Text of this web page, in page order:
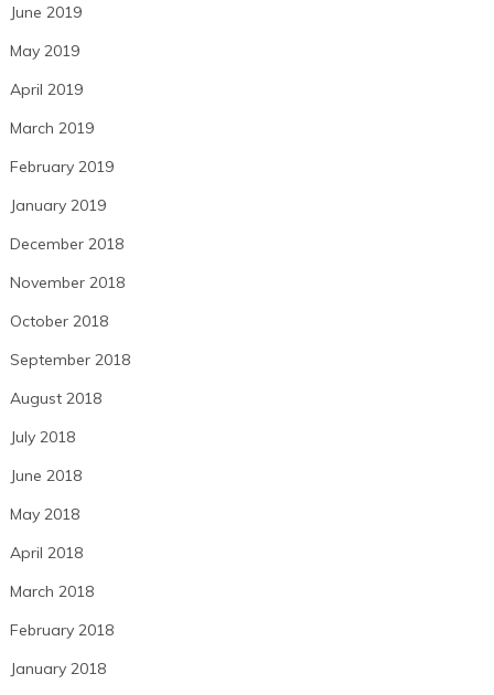
June 2019
May 2019
April 2019
March 2019
February 2019
January 2019
December 2018
November 2018
October 2018
September 2018
August 2018
July 2018
June 2018
May 2018
April 2018
March 2018
February 2018
January 2018